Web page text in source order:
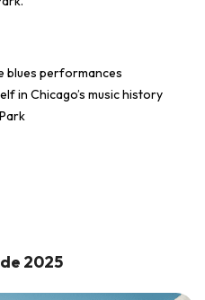
blues performances
in Chicago’s music history
2025